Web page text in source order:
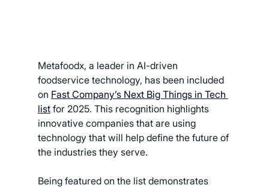
Metafoodx, a leader in AI-driven
foodservice technology, has been included
on Fast Company’s Next Big Things in Tech
list for 2025. This recognition highlights
innovative companies that are using
technology that will help define the future of
the industries they serve.
Being featured on the list demonstrates